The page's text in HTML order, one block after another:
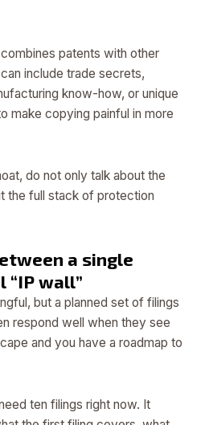
patents with other
include trade secrets,
know-how, or unique
make copying painful in more
do not only talk about the
the full stack of protection
a single
“IP wall”
but a planned set of filings
respond well when they see
and you have a roadmap to
ten filings right now. It